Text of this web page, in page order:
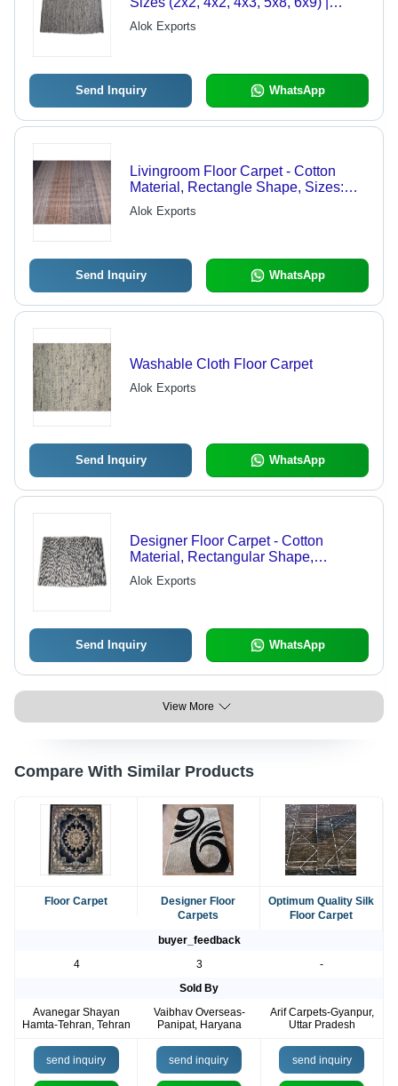
Washable, Smooth, Comfortable
Design for Versatile Interiors
Alok Exports
Send Inquiry WhatsApp
Livingroom Floor Carpet - Cotton
Material, Rectangle Shape, Sizes:
2x2, 4x2, 4x3, 5x8, 6x9 | Washable,
Captivating Design for Modern
Alok Exports
Send Inquiry WhatsApp
Washable Cloth Floor Carpet
Alok Exports
Send Inquiry WhatsApp
Designer Floor Carpet - Cotton
Material, Rectangular Shape,
Available Sizes: 2x2, 4x2, 4x3, 5x8,
6x9 , Washable Design for Modern
Alok Exports
Send Inquiry WhatsApp
View More
Compare With Similar Products
Floor Carpet
Designer Floor
Carpets
Optimum Quality Silk
Floor Carpet
buyer_feedback
4
3
-
Sold By
Avanegar Shayan
Hamta-Tehran, Tehran
Vaibhav Overseas-
Panipat, Haryana
Arif Carpets-Gyanpur,
Uttar Pradesh
send inquiry send inquiry send inquiry